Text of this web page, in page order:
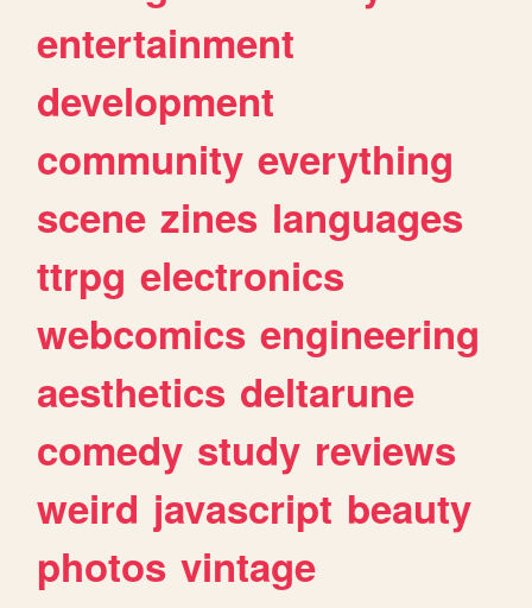
entertainment
development
community everything
scene zines languages
ttrpg electronics
webcomics engineering
aesthetics deltarune
comedy study reviews
weird javascript beauty
photos vintage